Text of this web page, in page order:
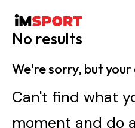
No results
We're sorry, but
Can't find what
moment and do